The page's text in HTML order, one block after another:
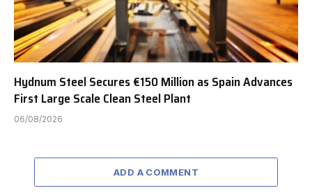
Hydnum Steel Secures €150 Million as Spain Advances
First Large Scale Clean Steel Plant
06/08/2026
ADD A COMMENT